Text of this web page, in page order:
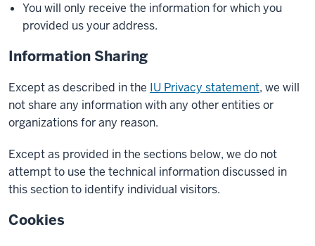
You will only receive the information for which you
provided us your address.
Information Sharing
Except as described in the IU Privacy statement, we will
not share any information with any other entities or
organizations for any reason.
Except as provided in the sections below, we do not
attempt to use the technical information discussed in
this section to identify individual visitors.
Cookies